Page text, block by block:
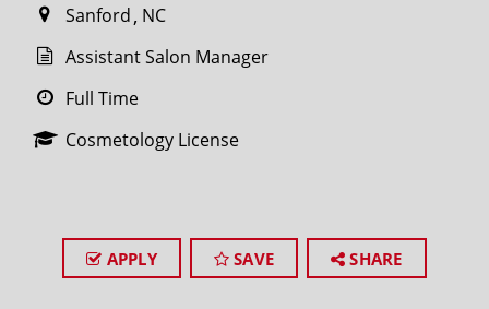
Sanford NC
Assistant Salon Manager
Full Time
Cosmetology License
APPLY SAVE SHARE
SEARCH